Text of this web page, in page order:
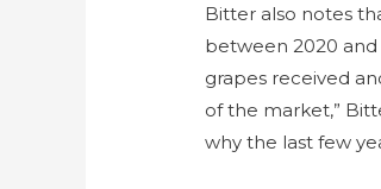
Bitter also notes
between 2020 and
grapes received
of the market,”
why the last few